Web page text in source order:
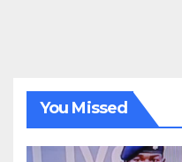
You Missed